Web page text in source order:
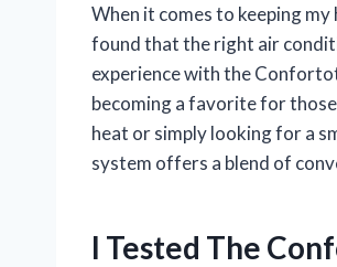
When it comes to keeping
found that the right air
experience with the
becoming a favorite for
heat or simply looking for a
system offers a blend of
I Tested The